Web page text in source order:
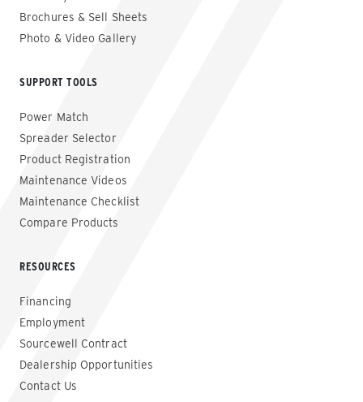
Brochures & Sell Sheets
Photo & Video Gallery
SUPPORT TOOLS
Power Match
Spreader Selector
Product Registration
Maintenance Videos
Maintenance Checklist
Compare Products
RESOURCES
Financing
Employment
Sourcewell Contract
Dealership Opportunities
Contact Us